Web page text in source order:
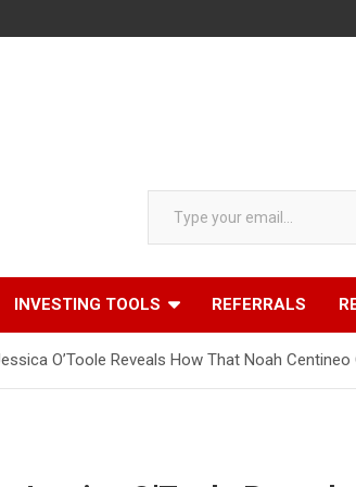
Type your email…
INVESTING TOOLS REFERRALS
O’Toole Reveals How That Noah